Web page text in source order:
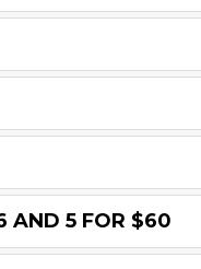
AND 5 FOR $60